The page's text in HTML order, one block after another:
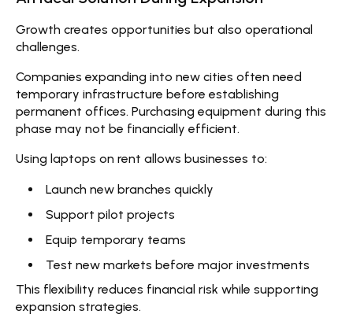
Growth creates opportunities but also operational
challenges.
Companies expanding into new cities often need
temporary infrastructure before establishing
permanent offices. Purchasing equipment during this
phase may not be financially efficient.
Using laptops on rent allows businesses to:
Launch new branches quickly
Support pilot projects
Equip temporary teams
Test new markets before major investments
This flexibility reduces financial risk while supporting
expansion strategies.